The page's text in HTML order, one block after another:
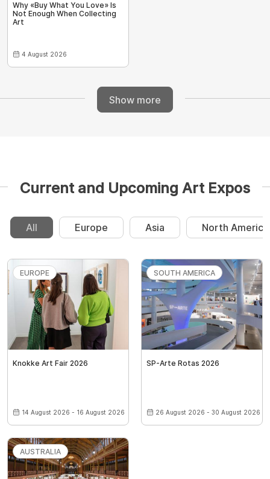
4 August 2026
Why «Buy What You Love» Is
Not Enough When Collecting
Art
Show more
Current and Upcoming Art Expos
All Europe Asia North America
EUROPE
Knokke Art Fair 2026
14 August 2026 - 16 August 2026
SOUTH AMERICA
SP-Arte Rotas 2026
26 August 2026 - 30 August 2026
AUSTRALIA